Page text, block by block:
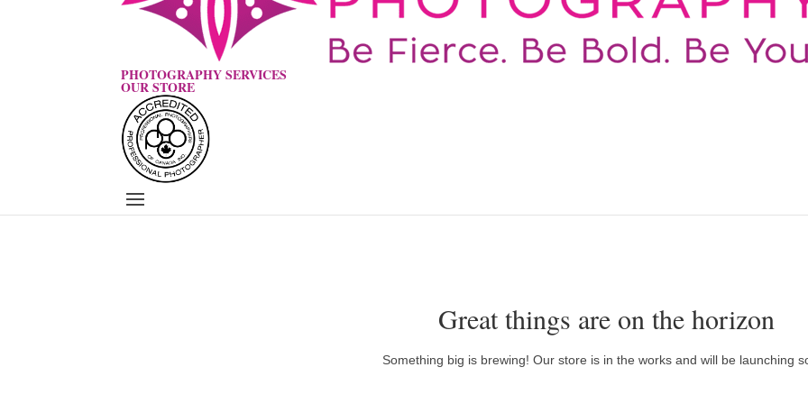
PHOTOGRAPHY SERVICES
OUR STORE
Great things are on the horizon
Something big is brewing! Our store is in the works and will be launching